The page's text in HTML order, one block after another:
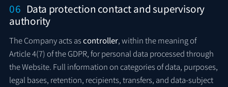
06 Data protection contact and supervisory
authority
The Company acts ascontroller, within the meaning of
Article 4(7) of the GDPR, for personal data processed through
the Website. Full information on categories of data, purposes,
legal bases, retention, recipients, transfers, and data-subject